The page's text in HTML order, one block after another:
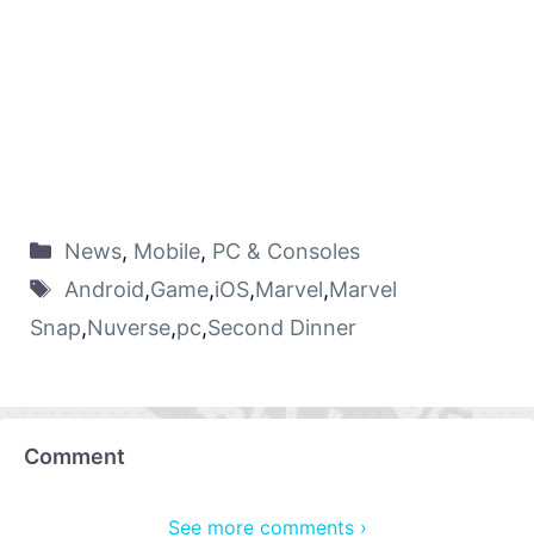
News, Mobile, PC & Consoles
Android,Game,iOS,Marvel,Marvel
Snap,Nuverse,pc,Second Dinner
Comment
See more comments ›